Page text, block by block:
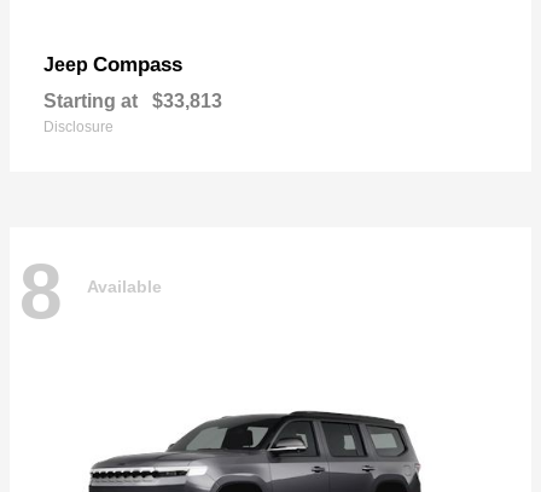
Jeep Compass
Starting at $33,813
Disclosure
8 Available